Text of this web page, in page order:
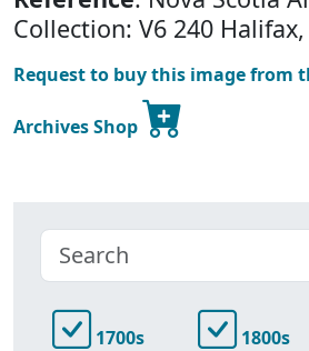
Collection: V6 240
Request to buy this image from
Archives Shop
1700s 1800s